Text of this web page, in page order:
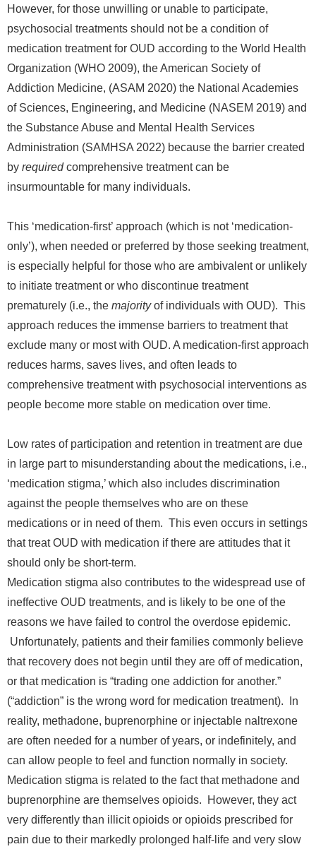
However, for those unwilling or unable to participate,
psychosocial treatments should not be a condition of
medication treatment for OUD according to the World Health
Organization (WHO 2009), the American Society of
Addiction Medicine, (ASAM 2020) the National Academies
of Sciences, Engineering, and Medicine (NASEM 2019) and
the Substance Abuse and Mental Health Services
Administration (SAMHSA 2022) because the barrier created
by requiredcomprehensive treatment can be
insurmountable for many individuals.
This ‘medication-first’ approach (which is not ‘medication-
only’), when needed or preferred by those seeking treatment,
is especially helpful for those who are ambivalent or unlikely
to initiate treatment or who discontinue treatment
prematurely (i.e., the majorityof individuals with OUD). This
approach reduces the immense barriers to treatment that
exclude many or most with OUD. A medication-first approach
reduces harms, saves lives, and often leads to
comprehensive treatment with psychosocial interventions as
people become more stable on medication over time.
Low rates of participation and retention in treatment are due
in large part to misunderstanding about the medications, i.e.,
‘medication stigma,’ which also includes discrimination
against the people themselves who are on these
medications or in need of them. This even occurs in settings
that treat OUD with medication if there are attitudes that it
should only be short-term.
Medication stigma also contributes to the widespread use of
ineffective OUD treatments, and is likely to be one of the
reasons we have failed to control the overdose epidemic.
Unfortunately, patients and their families commonly believe
that recovery does not begin until they are off of medication,
or that medication is “trading one addiction for another.”
(“addiction” is the wrong word for medication treatment). In
reality, methadone, buprenorphine or injectable naltrexone
are often needed for a number of years, or indefinitely, and
can allow people to feel and function normally in society.
Medication stigma is related to the fact that methadone and
buprenorphine are themselves opioids. However, they act
very differently than illicit opioids or opioids prescribed for
pain due to their markedly prolonged half-life and very slow